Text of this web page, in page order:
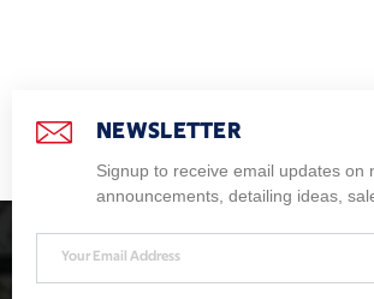
NEWSLETTER
Signup to receive email updates on
announcements, detailing ideas,